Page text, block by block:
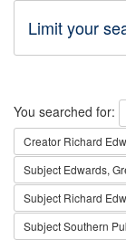
Limit your
Search
You searched for:
Creator Richard
Subject Edwards,
Subject Richard
SubjectSouthern